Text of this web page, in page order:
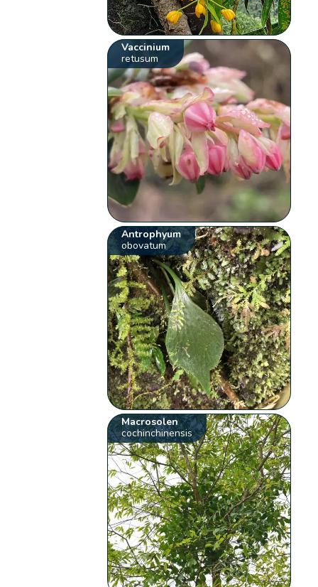
Vaccinium
retusum
Antrophyum
obovatum
Macrosolen
cochinchinensis